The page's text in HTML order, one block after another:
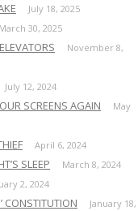
July 18, 2025
March 30, 2025
November 8,
July 12, 2024
SCREENS AGAIN
May
April 6, 2024
SLEEP March 8, 2024
2, 2024
CONSTITUTION
January 18,